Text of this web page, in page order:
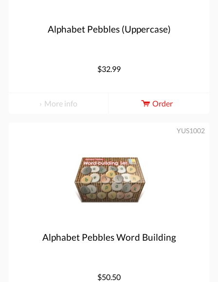
Alphabet Pebbles (Uppercase)
$32.99
More info Order
Alphabet Pebbles Word Building
YUS1002
$50.50